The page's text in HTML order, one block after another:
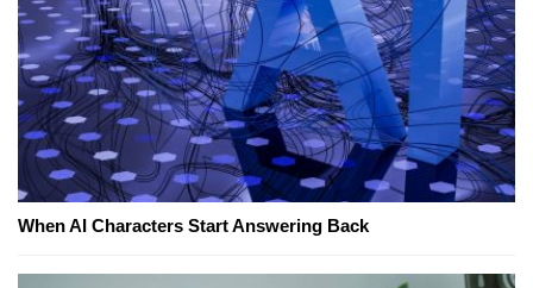
When AI Characters Start Answering Back